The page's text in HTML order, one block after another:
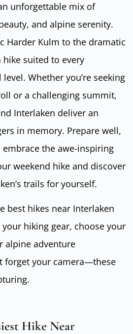
unforgettable mix of
and alpine serenity.
Harder Kulm to the dramatic
hike suited to every
Whether you’re seeking
or a challenging summit,
Interlaken deliver an
in memory. Prepare well,
the awe-inspiring
weekend hike and discover
trails for yourself.
best hikes near Interlaken
your hiking gear, choose your
alpine adventure
forget your camera—these
Hike Near